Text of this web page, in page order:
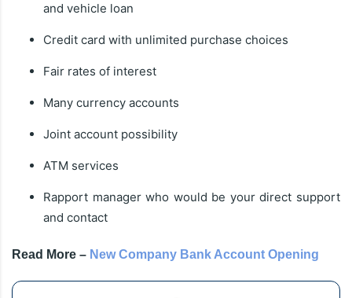
and vehicle loan
Credit card with unlimited purchase choices
Fair rates of interest
Many currency accounts
Joint account possibility
ATM services
Rapport manager who would be your direct support
and contact
Read More – New Company Bank Account Opening